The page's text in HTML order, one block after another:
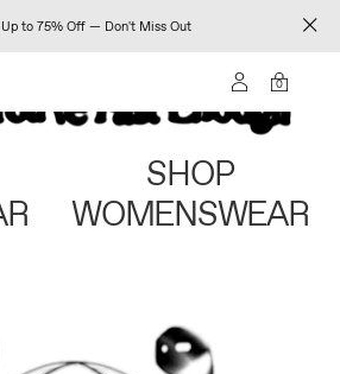
to 75% Off — Don't Miss Out
0
SHOP
WOMENSWEAR